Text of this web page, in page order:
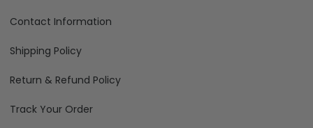
Contact Information
Shipping Policy
Return & Refund Policy
Track Your Order